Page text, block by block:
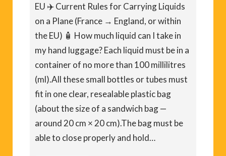
EU ✈️ Current Rules for Carrying Liquids
on a Plane (France → England, or within
the EU) 🧴 How much liquid can I take in
my hand luggage? Each liquid must be in a
container of no more than 100 millilitres
(ml).All these small bottles or tubes must
fit in one clear, resealable plastic bag
(about the size of a sandwich bag —
around 20 cm × 20 cm).The bag must be
able to close properly and hold…